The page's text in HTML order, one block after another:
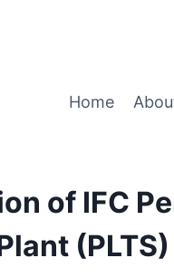
Home
of IFC